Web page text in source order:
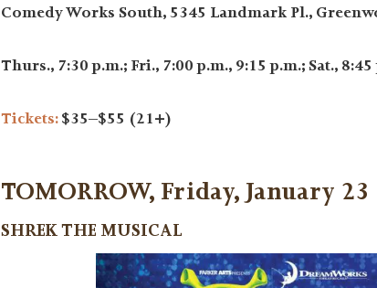
Comedy Works South, 5345 Landmark Pl.,
Thurs., 7:30 p.m.; Fri., 7:00 p.m., 9:15 p.m.; Sat., 8:45
Tickets:$35–$55 (21+)
TOMORROW, Friday, January 23
SHREK THE MUSICAL